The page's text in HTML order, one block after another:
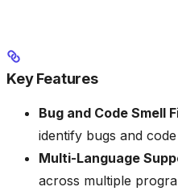
Key Features
Bug and Code Smell
identify bugs and
Multi-Language
across multiple